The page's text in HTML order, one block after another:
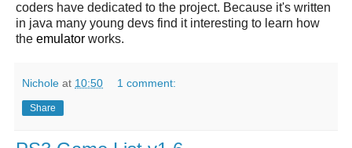
coders have dedicated to the project. Because it's written
in java many young devs find it interesting to learn how
the emulator works.
Nichole at 10:50 1 comment:
Share